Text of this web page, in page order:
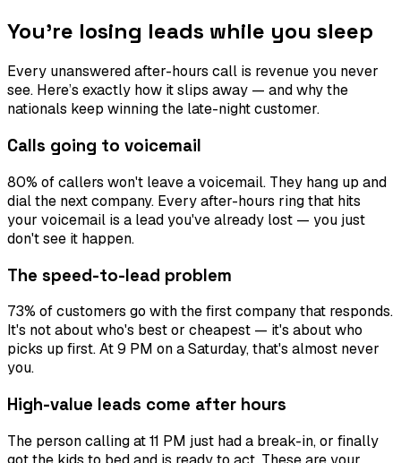
You’re losing leads while you sleep
Every unanswered after-hours call is revenue you never
see. Here’s exactly how it slips away — and why the
nationals keep winning the late-night customer.
Calls going to voicemail
80% of callers won't leave a voicemail. They hang up and
dial the next company. Every after-hours ring that hits
your voicemail is a lead you've already lost — you just
don't see it happen.
The speed-to-lead problem
73% of customers go with the first company that responds.
It's not about who's best or cheapest — it's about who
picks up first. At 9 PM on a Saturday, that's almost never
you.
High-value leads come after hours
The person calling at 11 PM just had a break-in, or finally